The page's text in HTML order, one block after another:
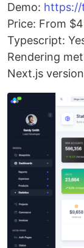
Demo: https://
Price: From
Typescript:
Rendering
Next.js